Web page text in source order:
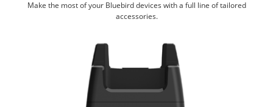
Make the most of your Bluebird devices with a full line of tailored
accessories.